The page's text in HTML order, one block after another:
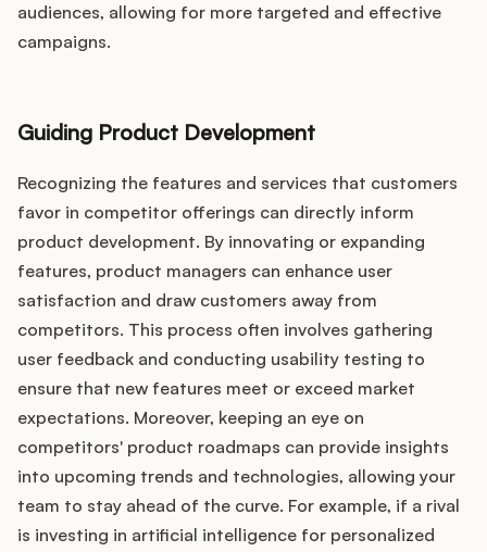
audiences, allowing for more targeted and effective
campaigns.
Guiding Product Development
Recognizing the features and services that customers
favor in competitor offerings can directly inform
product development. By innovating or expanding
features, product managers can enhance user
satisfaction and draw customers away from
competitors. This process often involves gathering
user feedback and conducting usability testing to
ensure that new features meet or exceed market
expectations. Moreover, keeping an eye on
competitors' product roadmaps can provide insights
into upcoming trends and technologies, allowing your
team to stay ahead of the curve. For example, if a rival
is investing in artificial intelligence for personalized